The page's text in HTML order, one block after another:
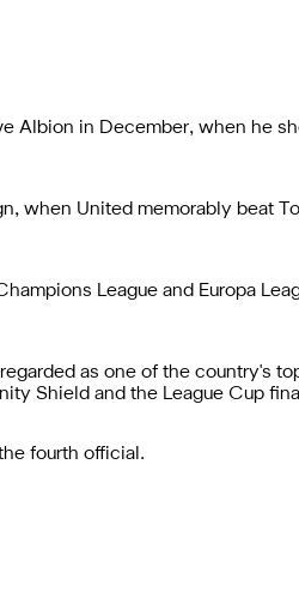
Albion in December, when he
when United memorably beat
League and Europa
as one of the country's
Shield and the League Cup
fourth official.